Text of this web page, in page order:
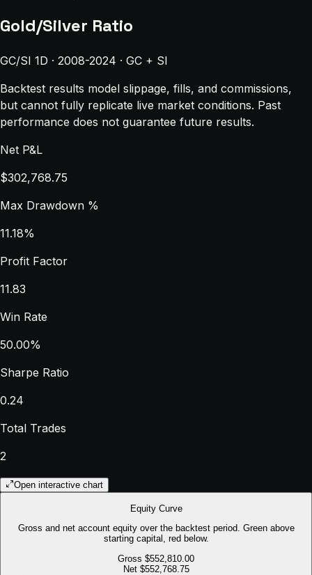
Gold/Silver Ratio
GC/SI 1D · 2008-2024 · GC + SI
Backtest results model slippage, fills, and commissions,
but cannot fully replicate live market conditions. Past
performance does not guarantee future results.
Net P&L
$302,768.75
Max Drawdown %
11.18%
Profit Factor
11.83
Win Rate
50.00%
Sharpe Ratio
0.24
Total Trades
2
Open interactive chart
Equity Curve
Gross and net account equity over the backtest period. Green above
starting capital, red below.
Gross $552,810.00
Net $552,768.75